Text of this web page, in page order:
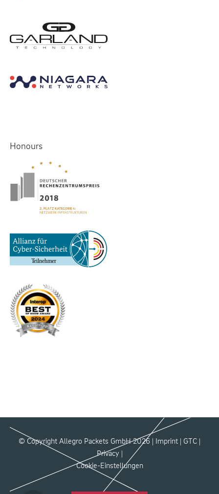
Honours
© Copyright Allegro Packets GmbH 2026 | Imprint | GTC |
Privacy |
Cookie-Einstellungen